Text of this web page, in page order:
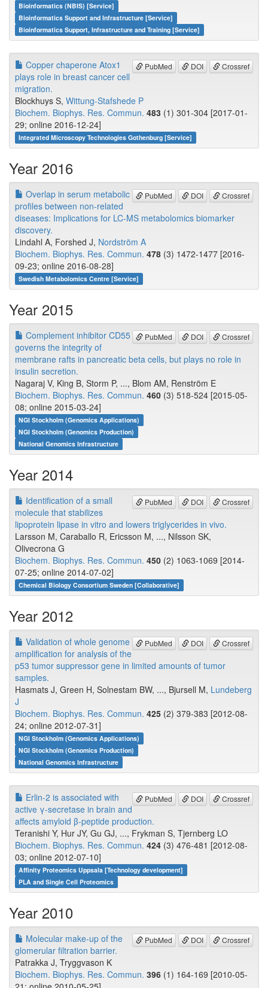
Bioinformatics (NBIS) [Service]
Bioinformatics Support and Infrastructure [Service]
Bioinformatics Support, Infrastructure and Training [Service]
PubMed DOI Crossref
Copper chaperone Atox1
plays role in breast cancer cell
migration.
Blockhuys S, Wittung-Stafshede P
Biochem. Biophys. Res. Commun. 483 (1) 301-304 [2017-01-
29; online 2016-12-24]
Integrated Microscopy Technologies Gothenburg [Service]
Year 2016
PubMed DOI Crossref
Overlap in serum metabolic
profiles between non-related
diseases: Implications for LC-MS metabolomics biomarker
discovery.
Lindahl A, Forshed J, Nordström A
Biochem. Biophys. Res. Commun. 478 (3) 1472-1477 [2016-
09-23; online 2016-08-28]
Swedish Metabolomics Centre [Service]
Year 2015
PubMed DOI Crossref
Complement inhibitor CD55
governs the integrity of
membrane rafts in pancreatic beta cells, but plays no role in
insulin secretion.
Nagaraj V, King B, Storm P, ..., Blom AM, Renström E
Biochem. Biophys. Res. Commun. 460 (3) 518-524 [2015-05-
08; online 2015-03-24]
NGI Stockholm (Genomics Applications)
NGI Stockholm (Genomics Production)
National Genomics Infrastructure
Year 2014
PubMed DOI Crossref
Identification of a small
molecule that stabilizes
lipoprotein lipase in vitro and lowers triglycerides in vivo.
Larsson M, Caraballo R, Ericsson M, ..., Nilsson SK,
Olivecrona G
Biochem. Biophys. Res. Commun. 450 (2) 1063-1069 [2014-
07-25; online 2014-07-02]
Chemical Biology Consortium Sweden [Collaborative]
Year 2012
PubMed DOI Crossref
Validation of whole genome
amplification for analysis of the
p53 tumor suppressor gene in limited amounts of tumor
samples.
Hasmats J, Green H, Solnestam BW, ..., Bjursell M, Lundeberg
J
Biochem. Biophys. Res. Commun. 425 (2) 379-383 [2012-08-
24; online 2012-07-31]
NGI Stockholm (Genomics Applications)
NGI Stockholm (Genomics Production)
National Genomics Infrastructure
PubMed DOI Crossref
Erlin-2 is associated with
active γ-secretase in brain and
affects amyloid β-peptide production.
Teranishi Y, Hur JY, Gu GJ, ..., Frykman S, Tjernberg LO
Biochem. Biophys. Res. Commun. 424 (3) 476-481 [2012-08-
03; online 2012-07-10]
Affinity Proteomics Uppsala [Technology development]
PLA and Single Cell Proteomics
Year 2010
PubMed DOI Crossref
Molecular make-up of the
glomerular filtration barrier.
Patrakka J, Tryggvason K
Biochem. Biophys. Res. Commun. 396 (1) 164-169 [2010-05-